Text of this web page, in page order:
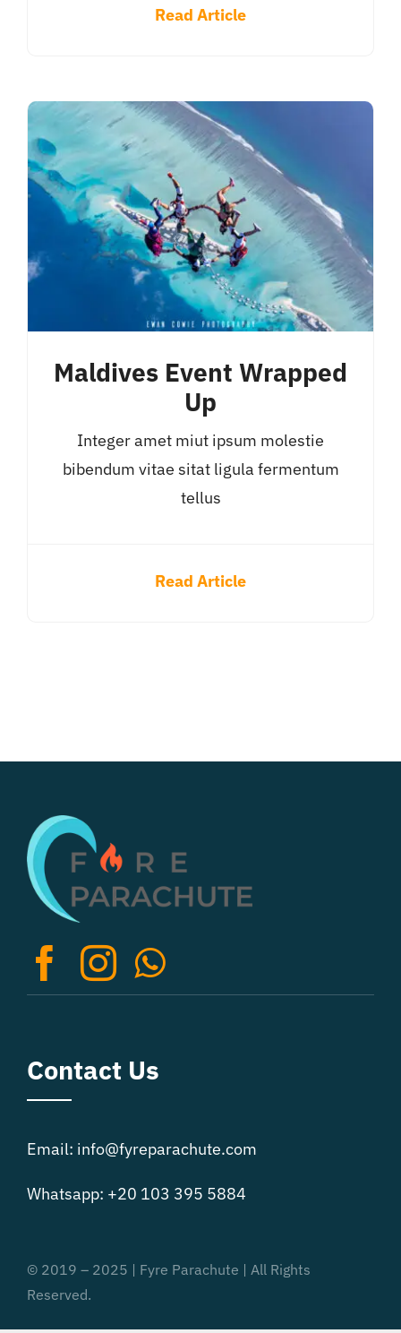
Read Article
Maldives Event Wrapped
Up
Integer amet miut ipsum molestie
bibendum vitae sitat ligula fermentum
tellus
Read Article
Contact Us
Email: info@fyreparachute.com
Whatsapp: +20 103 395 5884
© 2019 – 2025 | Fyre Parachute | All Rights
Reserved.